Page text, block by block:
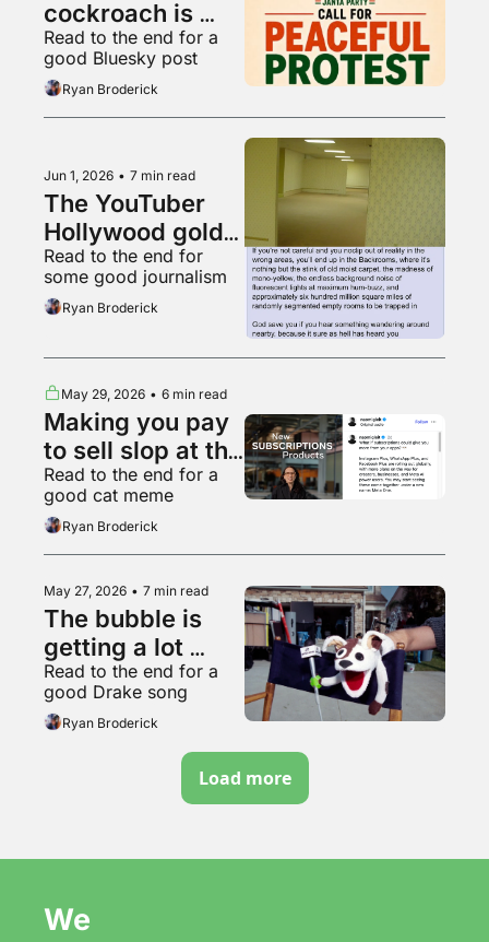
cockroach is
Instagram's
fastest growing
account
Read to the end for a
good Bluesky post
Ryan Broderick
Jun 1, 2026 • 7 min read
The YouTuber
Hollywood gold
rush
Read to the end for
some good journalism
Ryan Broderick
May 29, 2026 • 6 min read
Making you pay
to sell slop at the
worthless
garbage slop
factory
Read to the end for a
good cat meme
Ryan Broderick
May 27, 2026 • 7 min read
The bubble is
getting a lot
bubblier, folks
Read to the end for a
good Drake song
Ryan Broderick
Load more
We